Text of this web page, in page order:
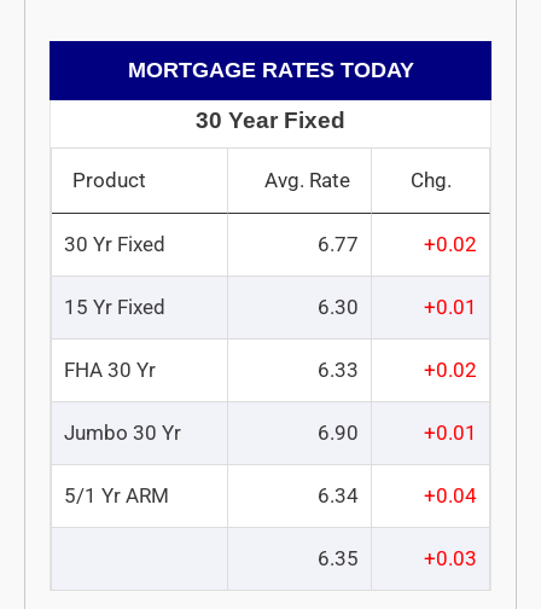
MORTGAGE RATES TODAY
30 Year Fixed
Product Avg. Rate Chg.
30 Yr Fixed 6.77 +0.02
15 Yr Fixed 6.30 +0.01
FHA 30 Yr 6.33 +0.02
Jumbo 30 Yr 6.90 +0.01
5/1 Yr ARM 6.34 +0.04
6.35 +0.03